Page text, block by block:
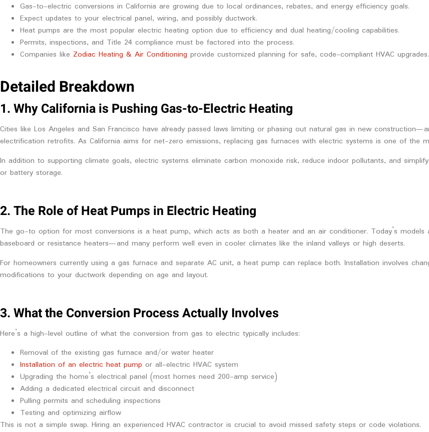
Gas-to-electric conversions in California are growing due to local ordinances, rebates, and energy efficiency goals.
Expect updates to your electrical panel, wiring, and possibly ductwork.
Heat pumps are the most popular electric heating option due to efficiency and dual heating/cooling capabilities.
Permits, inspections, and Title 24 compliance must be factored into the process.
Companies like Zodiac Heating & Air Conditioning provide customized planning for safe, code-compliant HVAC upgrades.
Detailed Breakdown
1. Why California is Pushing Gas-to-Electric Heating
Cities like Los Angeles and San Francisco have already passed laws limiting or phasing out natural gas in new
electrification retrofits. As California aims for net-zero emissions, replacing gas furnaces with electric systems is one of the
In addition to supporting climate goals, electric systems eliminate carbon monoxide risk, reduce indoor pollutants, and
or battery storage.
2. The Role of Heat Pumps in Electric Heating
The go-to option for most conversions is a heat pump, which acts as both a heater and an air conditioner. Today’s
baseboard or resistance heaters—and many perform well even in cooler climates like the inland valleys or high deserts.
For homeowners currently using a gas furnace and separate AC unit, a heat pump can replace both. Installation involves
modifications to your ductwork depending on age and layout.
3. What the Conversion Process Actually Involves
Here’s a high-level outline of what the conversion from gas to electric typically includes:
Removal of the existing gas furnace and/or water heater
Installation of an electric heat pump or all-electric HVAC system
Upgrading the home’s electrical panel (most homes need 200-amp service)
Adding a dedicated electrical circuit and disconnect
Pulling permits and scheduling inspections
Testing and optimizing airflow
This is not a simple swap. Hiring an experienced HVAC contractor is crucial to avoid missed safety steps or code violations.